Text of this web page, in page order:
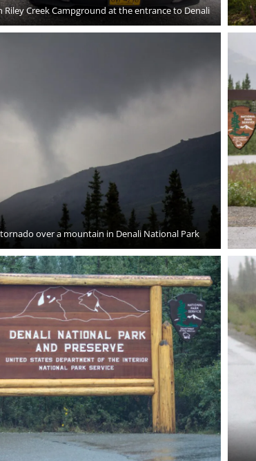
Riley Creek Campground at the entrance to Denali
over a mountain in Denali National Park